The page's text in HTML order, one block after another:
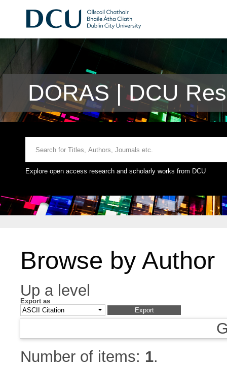
DORAS | DCU
Explore open access research and scholarly works from DCU
Browse by Author
Up a level
Export as
Number of items: 1.